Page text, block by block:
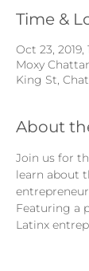
Time &
Oct 23, 2019,
Moxy
King St,
About
Join us for
learn about
Featuring a
Latinx